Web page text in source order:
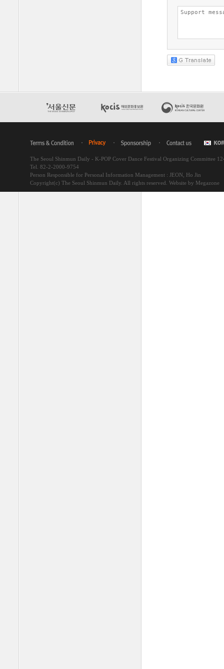
The Seoul Shinmun Daily - K-POP Cover Dance Festival Organizing Committee
Tel. 82-2-2000-9754
Person Responsible for Personal Information Management : JEON, Ho Jin
Copyright(c) The Seoul Shinmun Daily. All rights reserved. Website by Megazone